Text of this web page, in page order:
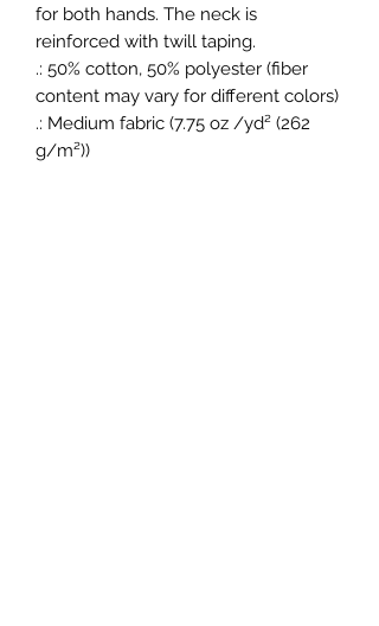
for both hands. The neck is
reinforced with twill taping.
.: 50% cotton, 50% polyester (fiber
content may vary for different colors)
.: Medium fabric (7.75 oz /yd² (262
g/m²))